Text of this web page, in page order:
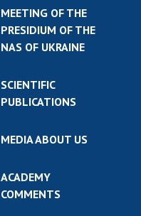
MEETING OF THE
PRESIDIUM OF THE
NAS OF UKRAINE
SCIENTIFIC
PUBLICATIONS
MEDIA ABOUT US
ACADEMY
COMMENTS